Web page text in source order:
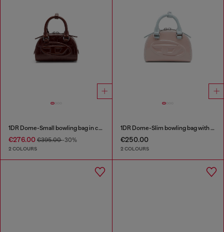
1DR Dome-Small bowling bag in croc-effect leather
€276.00 €395.00-30%
2 COLOURS
1DR Dome-Slim bowling bag with naplak effect
€250.00
2 COLOURS